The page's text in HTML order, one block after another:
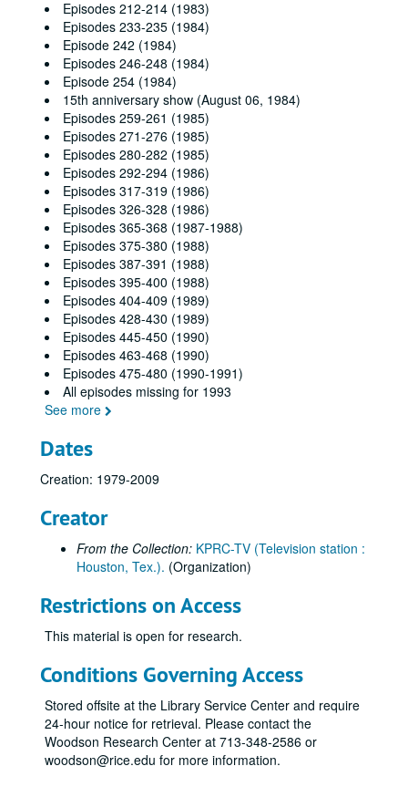
Episodes 212-214 (1983)
Episodes 233-235 (1984)
Episode 242 (1984)
Episodes 246-248 (1984)
Episode 254 (1984)
15th anniversary show (August 06, 1984)
Episodes 259-261 (1985)
Episodes 271-276 (1985)
Episodes 280-282 (1985)
Episodes 292-294 (1986)
Episodes 317-319 (1986)
Episodes 326-328 (1986)
Episodes 365-368 (1987-1988)
Episodes 375-380 (1988)
Episodes 387-391 (1988)
Episodes 395-400 (1988)
Episodes 404-409 (1989)
Episodes 428-430 (1989)
Episodes 445-450 (1990)
Episodes 463-468 (1990)
Episodes 475-480 (1990-1991)
All episodes missing for 1993
See more
Dates
Creation: 1979-2009
Creator
From the Collection: KPRC-TV (Television station :
Houston, Tex.). (Organization)
Restrictions on Access
This material is open for research.
Conditions Governing Access
Stored offsite at the Library Service Center and require
24-hour notice for retrieval. Please contact the
Woodson Research Center at 713-348-2586 or
woodson@rice.edu for more information.
1978 episodes
1978 episodes
1979 episodes
1979 episodes
1981 episodes
1981 episodes
1982 episodes
1982 episodes
1983 episodes
1983 episodes
1984 episodes
1984 episodes